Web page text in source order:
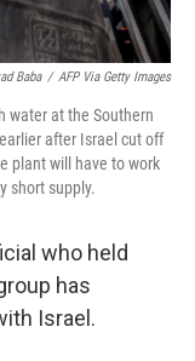
Baba / AFP Via Getty Images
water at the Southern
after Israel cut off
plant will have to work
short supply.
who held
has
Israel.